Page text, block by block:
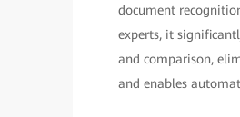
document
experts, it
and comparison,
and enables